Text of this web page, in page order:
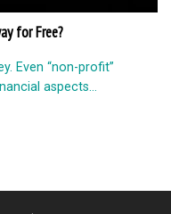
for Free?
Even “non-profit”
aspects...